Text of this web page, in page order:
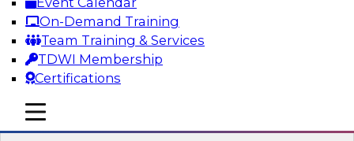
On-Demand Training
Team Training & Services
TDWI Membership
Certifications
mobile toggle line
mobile toggle line
mobile toggle line
to achieve success in delivering both business
value and protection against risk.
Sponsored by Precisely